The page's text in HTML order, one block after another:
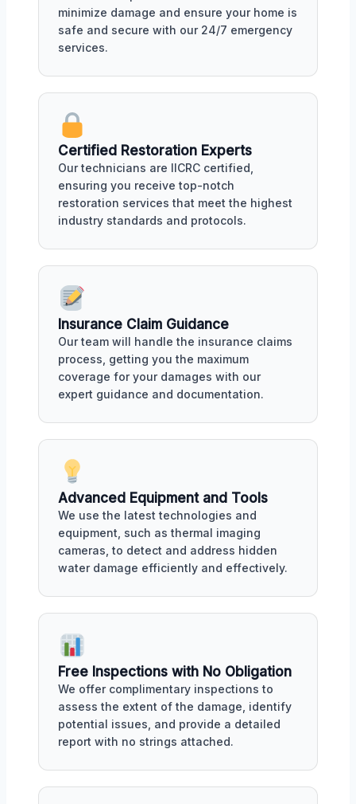
minimize damage and ensure your home is
safe and secure with our 24/7 emergency
services.
Certified Restoration Experts
Our technicians are IICRC certified,
ensuring you receive top-notch
restoration services that meet the highest
industry standards and protocols.
Insurance Claim Guidance
Our team will handle the insurance claims
process, getting you the maximum
coverage for your damages with our
expert guidance and documentation.
Advanced Equipment and Tools
We use the latest technologies and
equipment, such as thermal imaging
cameras, to detect and address hidden
water damage efficiently and effectively.
Free Inspections with No Obligation
We offer complimentary inspections to
assess the extent of the damage, identify
potential issues, and provide a detailed
report with no strings attached.